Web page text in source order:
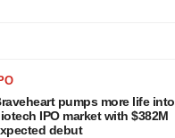
pumps more life into
IPO market with $382M
debut